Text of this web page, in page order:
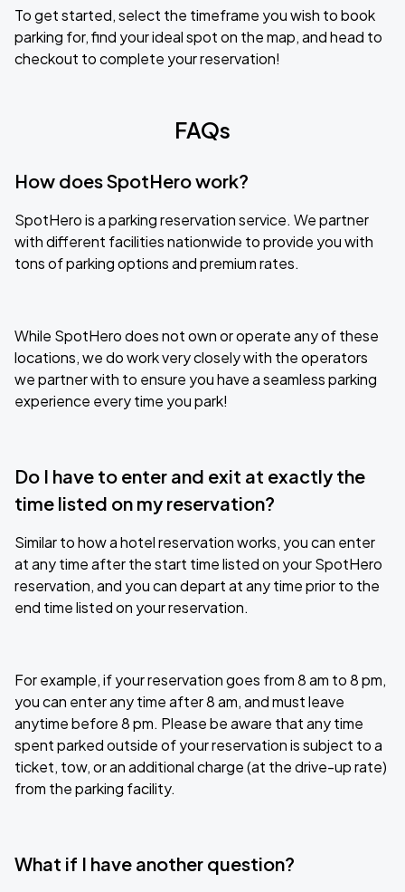
To get started, select the timeframe you wish to book
parking for, find your ideal spot on the map, and head to
checkout to complete your reservation!
FAQs
How does SpotHero work?
SpotHero is a parking reservation service. We partner
with different facilities nationwide to provide you with
tons of parking options and premium rates.
While SpotHero does not own or operate any of these
locations, we do work very closely with the operators
we partner with to ensure you have a seamless parking
experience every time you park!
Do I have to enter and exit at exactly the
time listed on my reservation?
Similar to how a hotel reservation works, you can enter
at any time after the start time listed on your SpotHero
reservation, and you can depart at any time prior to the
end time listed on your reservation.
For example, if your reservation goes from 8 am to 8 pm,
you can enter any time after 8 am, and must leave
anytime before 8 pm. Please be aware that any time
spent parked outside of your reservation is subject to a
ticket, tow, or an additional charge (at the drive-up rate)
from the parking facility.
What if I have another question?